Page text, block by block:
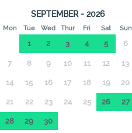
SEPTEMBER - 2026
Mon Tue Wed Thur Fri Sat Sun
1 2 3 4 5 6
7 8 9 10 11 12 13
14 15 16 17 18 19 20
21 22 23 24 25 26 27
28 29 30